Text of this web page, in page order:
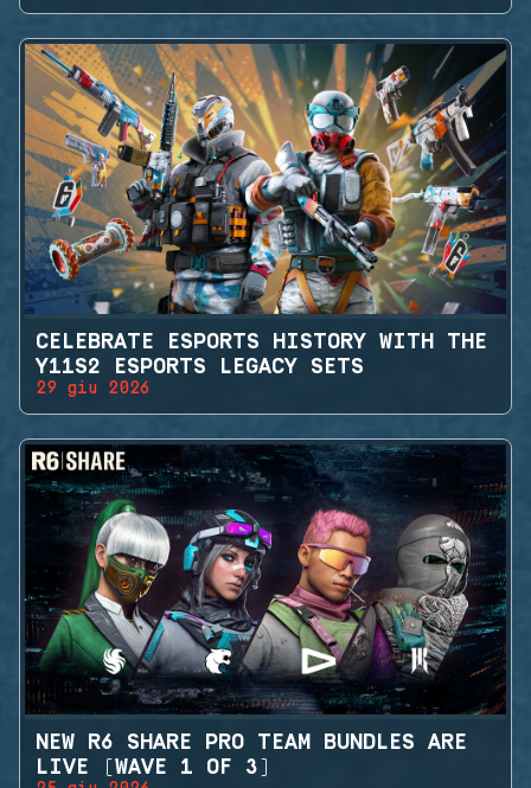
CELEBRATE ESPORTS HISTORY WITH THE
Y11S2 ESPORTS LEGACY SETS
29 giu 2026
NEW R6 SHARE PRO TEAM BUNDLES ARE
LIVE (WAVE 1 OF 3)